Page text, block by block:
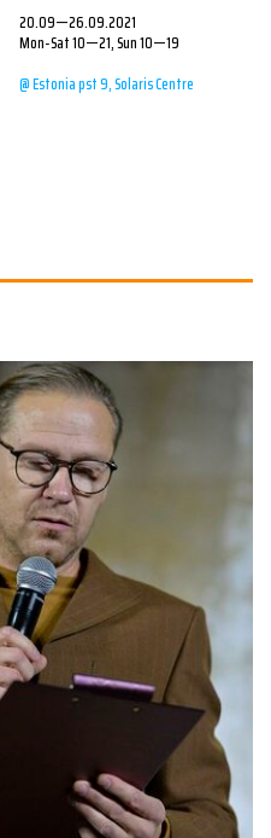
20.09—26.09.2021
Mon-Sat 10—21, Sun 10—19
@ Estonia pst 9, Solaris Centre